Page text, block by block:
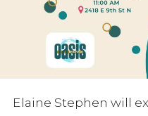
Elaine Stephen will